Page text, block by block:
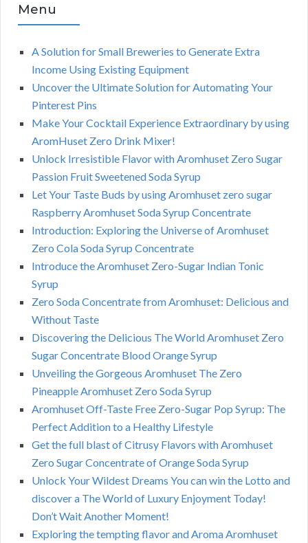
Menu
A Solution for Small Breweries to Generate Extra
Income Using Existing Equipment
Uncover the Ultimate Solution for Automating Your
Pinterest Pins
Make Your Cocktail Experience Extraordinary by using
AromHuset Zero Drink Mixer!
Unlock Irresistible Flavor with Aromhuset Zero Sugar
Passion Fruit Sweetened Soda Syrup
Let Your Taste Buds by using Aromhuset zero sugar
Raspberry Aromhuset Soda Syrup Concentrate
Introduction: Exploring the Universe of Aromhuset
Zero Cola Soda Syrup Concentrate
Introduce the Aromhuset Zero-Sugar Indian Tonic
Syrup
Zero Soda Concentrate from Aromhuset: Delicious and
Without Taste
Discovering the Delicious The World Aromhuset Zero
Sugar Concentrate Blood Orange Syrup
Unveiling the Gorgeous Aromhuset The Zero
Pineapple Aromhuset Zero Soda Syrup
Aromhuset Off-Taste Free Zero-Sugar Pop Syrup: The
Perfect Addition to a Healthy Lifestyle
Get the full blast of Citrusy Flavors with Aromhuset
Zero Sugar Concentrate of Orange Soda Syrup
Unlock Your Wildest Dreams You can win the Lotto and
discover a The World of Luxury Enjoyment Today!
Don’t Wait Another Moment!
Exploring the tempting flavor and Aroma Aromhuset